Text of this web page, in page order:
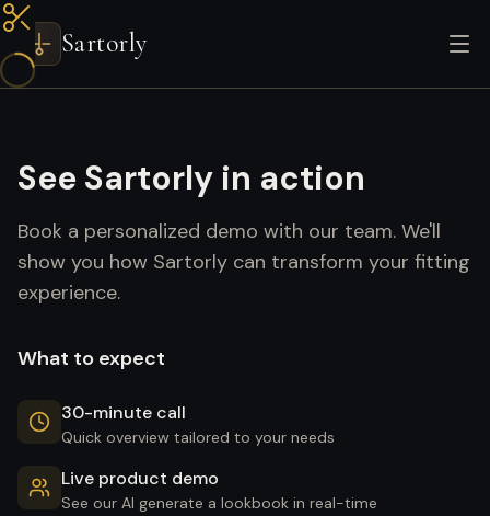
Sartorly
See Sartorly in action
Book a personalized demo with our team. We'll
show you how Sartorly can transform your fitting
experience.
What to expect
30-minute call
Quick overview tailored to your needs
Live product demo
See our AI generate a lookbook in real-time